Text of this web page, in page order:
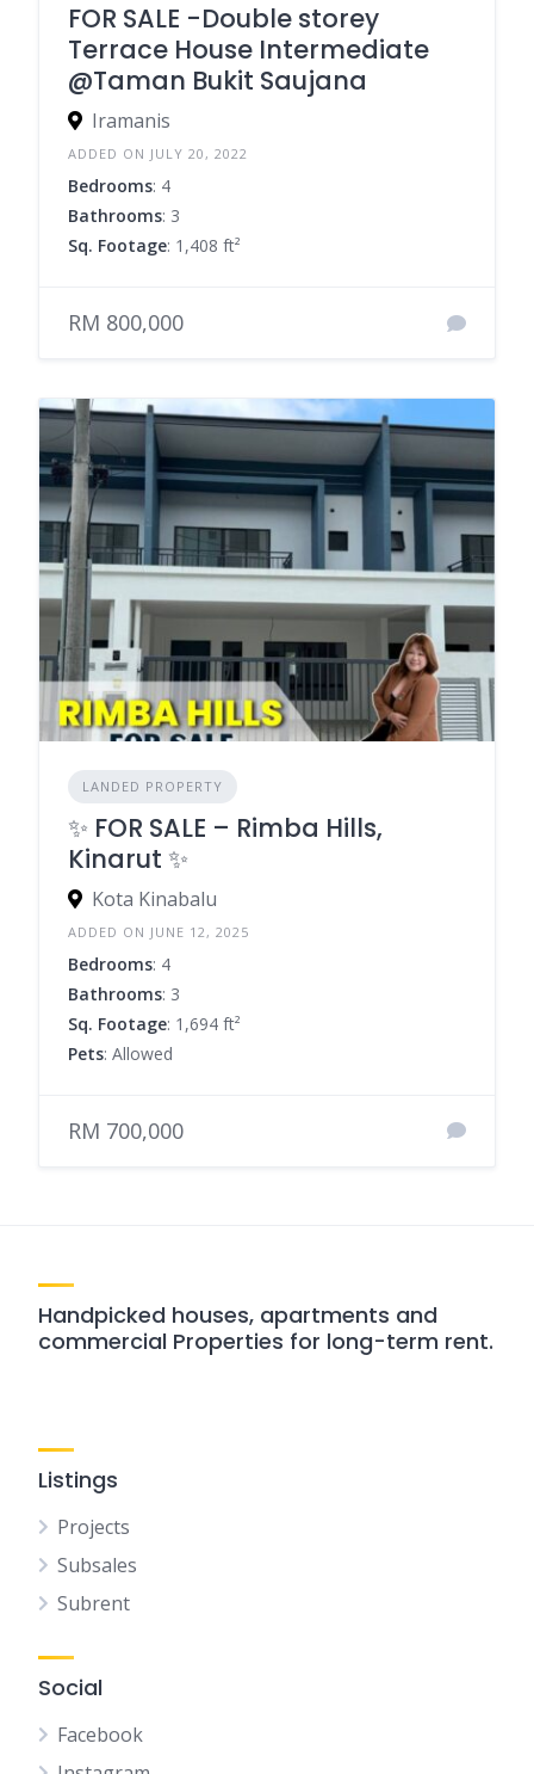
FOR SALE -Double storey
Terrace House Intermediate
@Taman Bukit Saujana
Iramanis
ADDED ON JULY 20, 2022
Bedrooms: 4
Bathrooms: 3
Sq. Footage: 1,408 ft²
RM 800,000
LANDED PROPERTY
✨ FOR SALE – Rimba Hills,
Kinarut ✨
Kota Kinabalu
ADDED ON JUNE 12, 2025
Bedrooms: 4
Bathrooms: 3
Sq. Footage: 1,694 ft²
Pets: Allowed
RM 700,000
Handpicked houses, apartments and
commercial Properties for long-term rent.
Listings
Projects
Subsales
Subrent
Social
Facebook